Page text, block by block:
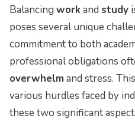
Balancing workand study
poses several unique
commitment to both
professional obligations
overwhelmand stress.
various hurdles faced by
these two significant